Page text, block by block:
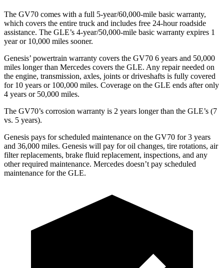
The GV70 comes with a full 5-year/60,000-mile basic warranty,
which covers the entire truck and includes free 24-hour roadside
assistance. The GLE’s 4-year/50,000-mile basic warranty expires 1
year or 10,000 miles sooner.
Genesis’ powertrain warranty covers the GV70 6 years and 50,000
miles longer than Mercedes covers the GLE. Any repair needed on
the engine, transmission, axles, joints or driveshafts is fully covered
for 10 years or 100,000 miles. Coverage on the GLE ends after only
4 years or 50,000 miles.
The GV70’s corrosion warranty is 2 years longer than the GLE’s (7
vs. 5 years).
Genesis pays for scheduled maintenance on the GV70 for 3 years
and 36,000 miles. Genesis will pay for oil changes, tire rotations, air
filter replacements, brake fluid replacement, inspections, and any
other required maintenance. Mercedes doesn’t pay scheduled
maintenance for the GLE.